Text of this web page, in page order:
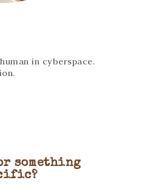
in cyberspace.
something